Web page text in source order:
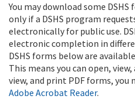
You may download some
only if a DSHS program
electronically for public use.
electronic completion in
DSHS forms below are
This means you can open,
view, and print PDF forms, you
Adobe Acrobat Reader.